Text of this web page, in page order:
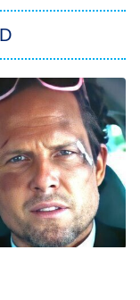
Superman